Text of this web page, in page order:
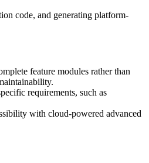
code, and generating platform-
feature modules rather than
requirements, such as
with cloud-powered advanced